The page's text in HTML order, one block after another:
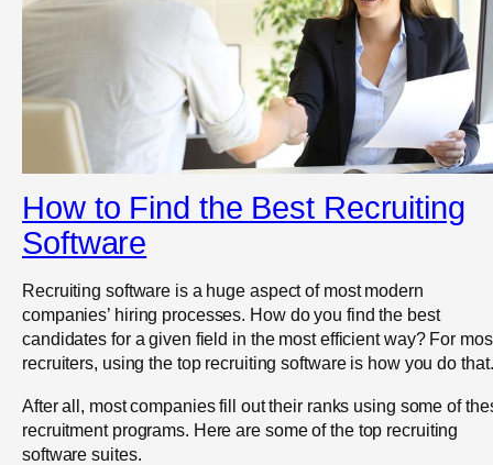
How to Find the Best Recruiting
Software
Recruiting software is a huge aspect of most modern
companies’ hiring processes. How do you find the best
candidates for a given field in the most efficient way? For
recruiters, using the top recruiting software is how you do that.
After all, most companies fill out their ranks using some of
recruitment programs. Here are some of the top recruiting
software suites.